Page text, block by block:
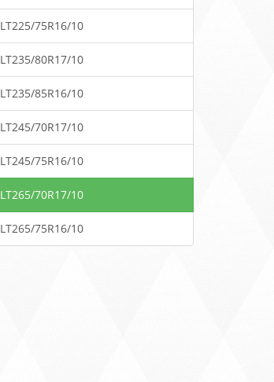
LT225/75R16/10
LT235/80R17/10
LT235/85R16/10
LT245/70R17/10
LT245/75R16/10
LT265/70R17/10
LT265/75R16/10